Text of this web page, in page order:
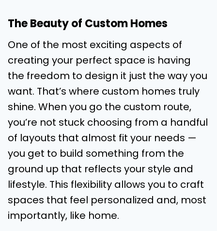
The Beauty of Custom Homes
One of the most exciting aspects of
creating your perfect space is having
the freedom to design it just the way you
want. That’s where custom homes truly
shine. When you go the custom route,
you’re not stuck choosing from a handful
of layouts that almost fit your needs —
you get to build something from the
ground up that reflects your style and
lifestyle. This flexibility allows you to craft
spaces that feel personalized and, most
importantly, like home.